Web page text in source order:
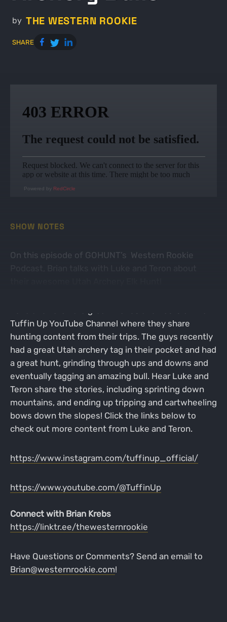
by THE WESTERN ROOKIE
SHARE
Powered by RedCircle
SHOW NOTES
On this episode of GOHUNT’s Western Rookie
Tuffin Up YouTube Channel where they share
hunting content from their trips. The guys recently
had a great Utah archery tag in their pocket and had
a great hunt, grinding through ups and downs and
eventually tagging an amazing bull. Hear Luke and
Teron share the stories, including sprinting down
mountains, and ending up tripping and cartwheeling
bows down the slopes! Click the links below to
check out more content from Luke and Teron.
https://www.instagram.com/tuffinup_official/
https://www.youtube.com/@TuffinUp
Connect with Brian Krebs
https://linktr.ee/thewesternrookie
Have Questions or Comments? Send an email to
Brian@westernrookie.com!